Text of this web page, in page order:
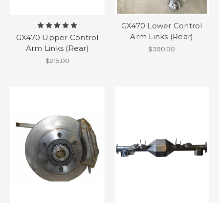
GX470 Upper Control
Arm Links (Rear)
$215.00
GX470 Lower Control
Arm Links (Rear)
$390.00